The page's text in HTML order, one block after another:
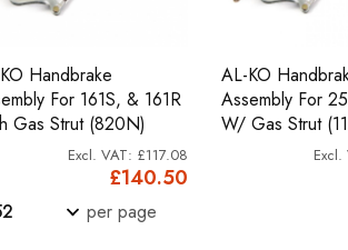
Handbrake
For 161S, & 161R
Gas Strut (820N)
£140.50
£117.08
AL-KO
Assembly For
W/ Gas Strut
per page